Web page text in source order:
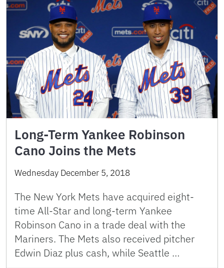
Long-Term Yankee Robinson
Cano Joins the Mets
Wednesday December 5, 2018
The New York Mets have acquired eight-
time All-Star and long-term Yankee
Robinson Cano in a trade deal with the
Mariners. The Mets also received pitcher
Edwin Diaz plus cash, while Seattle …